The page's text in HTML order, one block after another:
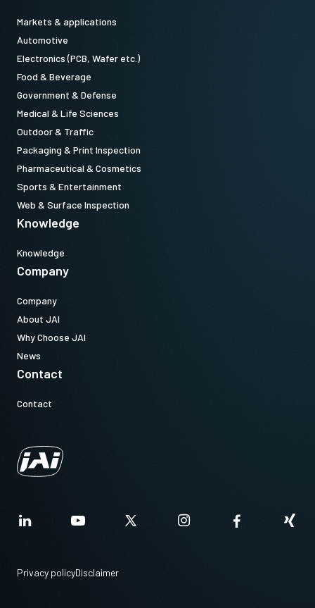
Markets & applications
Automotive
Electronics (PCB, Wafer etc.)
Food & Beverage
Government & Defense
Medical & Life Sciences
Outdoor & Traffic
Packaging & Print Inspection
Pharmaceutical & Cosmetics
Sports & Entertainment
Web & Surface Inspection
Knowledge
Knowledge
Company
Company
About JAI
Why Choose JAI
News
Contact
Contact
Privacy policyDisclaimer